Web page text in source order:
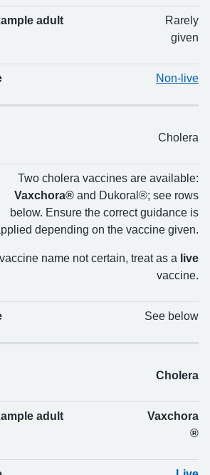
adult
Rarely
given
Non-live
Cholera
Two cholera vaccines are available:
Vaxchora® and Dukoral®; see rows
below. Ensure the correct guidance is
depending on the vaccine given.
vaccine name not certain, treat as a live
vaccine.
See below
Cholera
adult
Vaxchora
®